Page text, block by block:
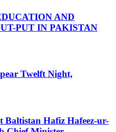
AND
PUT IN PAKISTAN
Twelft Night,
Baltistan Hafiz Hafeez-ur-